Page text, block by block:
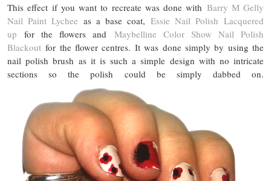
This effect if you want to recreate was done with Barry M Gelly
Nail Paint Lychee as a base coat, Essie Nail Polish Lacquered
up for the flowers and Maybelline Color Show Nail Polish
Blackout for the flower centres. It was done simply by using the
nail polish brush as it is such a simple design with no intricate
sections so the polish could be simply dabbed on.